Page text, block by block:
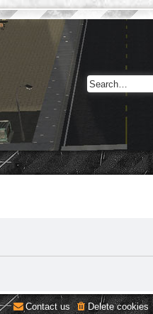
Delete cookies
Contact us